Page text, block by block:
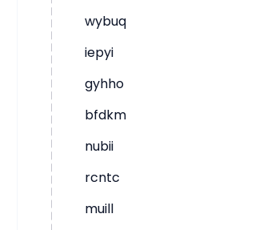
wybuq
iepyi
gyhho
bfdkm
nubii
rcntc
muill